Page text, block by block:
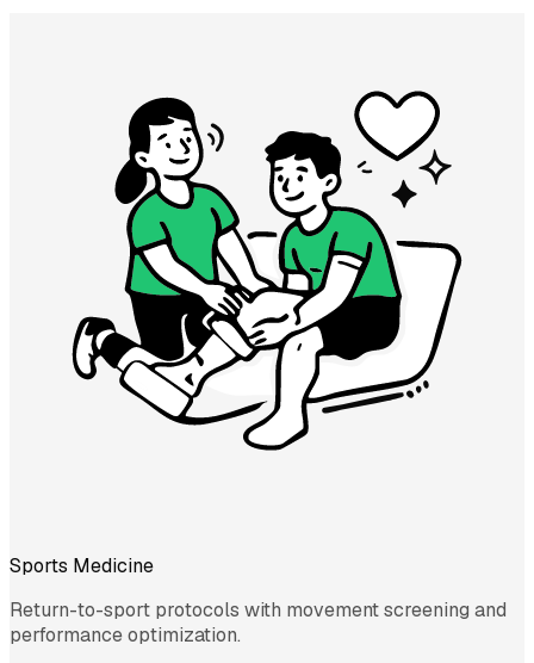
Sports Medicine
Return-to-sport protocols with movement screening and
performance optimization.